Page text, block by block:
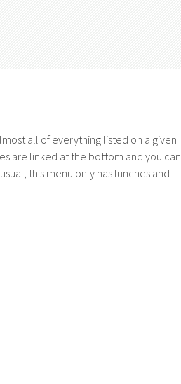
all of everything listed on a given
are linked at the bottom and you can
usual, this menu only has lunches and